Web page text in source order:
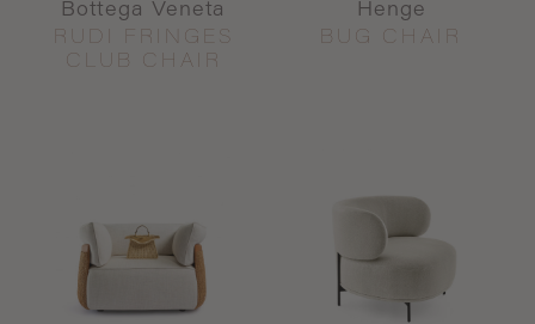
Bottega Veneta
RUDI FRINGES
CLUB CHAIR
Henge
BUG CHAIR